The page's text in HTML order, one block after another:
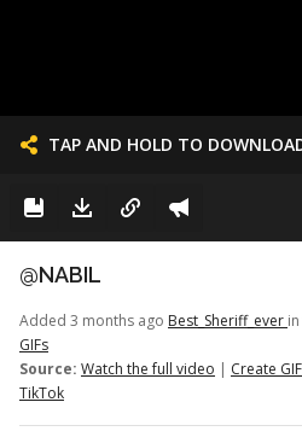
TAP AND HOLD TO
@NABIL
Added 3 months ago Best_Sheriff_ever in
GIFs
Source: Watch the full video | Create
TikTok